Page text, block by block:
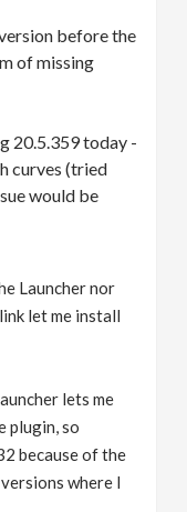
before the
of missing
20.5.359 today -
curves (tried
would be
Launcher nor
let me install
lets me
plugin, so
because of the
where I